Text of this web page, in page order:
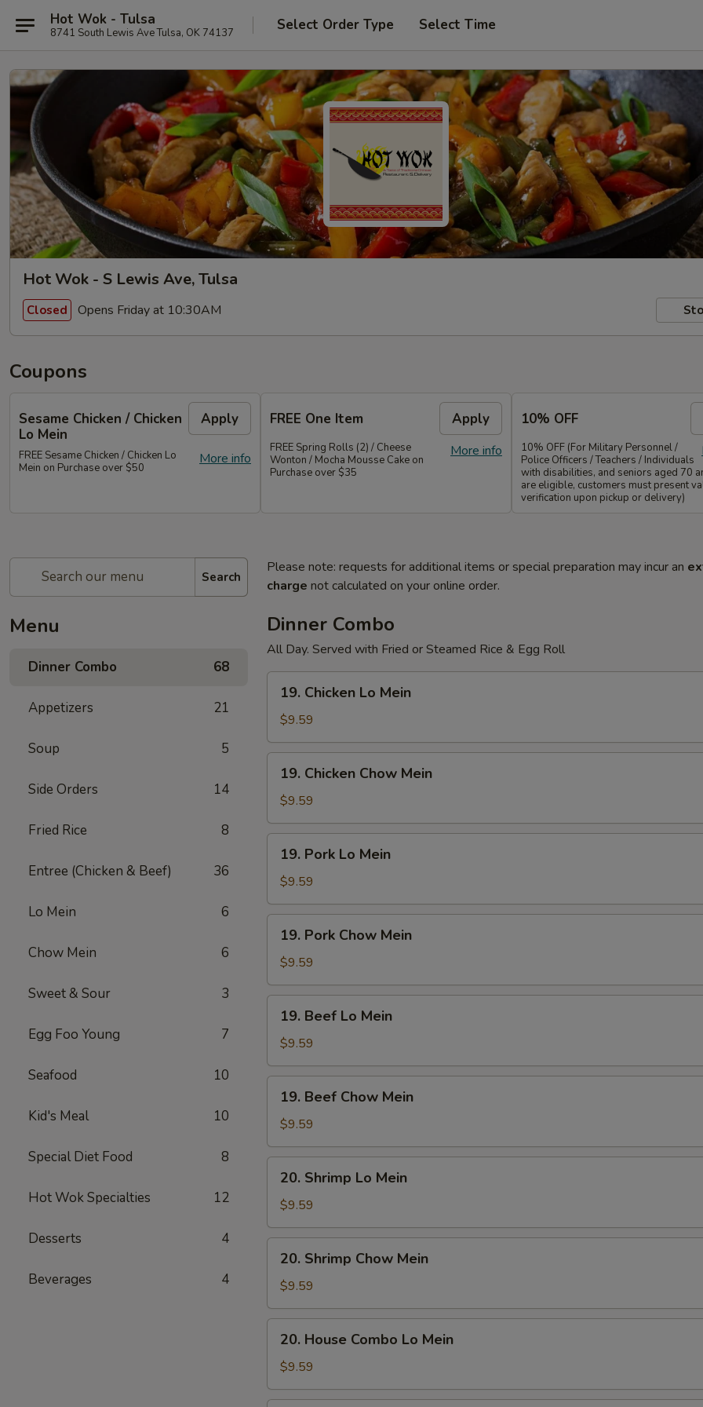
Hot Wok - Tulsa
8741 South Lewis Ave Tulsa, OK 74137 Select Order Type Select Time
Hot Wok - S Lewis Ave, Tulsa
Closed Opens Friday at 10:30AM
Coupons
Sesame Chicken / Chicken
Lo Mein
Apply
More info
FREE Sesame Chicken / Chicken Lo
Mein on Purchase over $50
FREE One Item Apply
More info
FREE Spring Rolls (2) / Cheese
Wonton / Mocha Mousse Cake on
Purchase over $35
10% OFF
10% OFF (For Military Personnel /
Police Officers / Teachers / Individuals
with disabilities, and seniors aged 70
are eligible, customers must present
verification upon pickup or delivery)
Search
Menu
Dinner Combo 68
Appetizers 21
Soup 5
Side Orders 14
Fried Rice 8
Entree (Chicken & Beef) 36
Lo Mein 6
Chow Mein 6
Sweet & Sour 3
Egg Foo Young 7
Seafood 10
Kid's Meal 10
Special Diet Food 8
Hot Wok Specialties 12
Desserts 4
Beverages 4
Please note: requests for additional items or special preparation may incur an
charge not calculated on your online order.
Dinner Combo
All Day. Served with Fried or Steamed Rice & Egg Roll
Chicken
Lo
Mein
19. Chicken Lo Mein
$9.59
Chicken
Chow
Mein
19. Chicken Chow Mein
$9.59
Pork
Lo
Mein
19. Pork Lo Mein
$9.59
Pork
Chow
Mein
19. Pork Chow Mein
$9.59
Beef
Lo
Mein
19. Beef Lo Mein
$9.59
Beef
Chow
Mein
19. Beef Chow Mein
$9.59
Shrimp
Lo
Mein
20. Shrimp Lo Mein
$9.59
Shrimp
Chow
Mein
20. Shrimp Chow Mein
$9.59
House
Combo
Lo
Mein
20. House Combo Lo Mein
$9.59